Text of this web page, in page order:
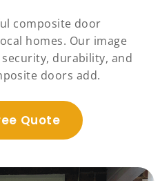
composite door
homes. Our image
durability, and
doors add.
Quote